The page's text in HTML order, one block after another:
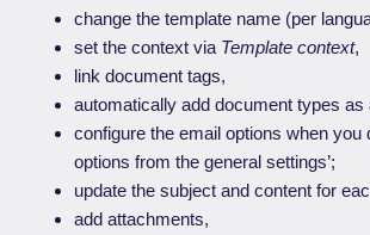
change the template name (per
set the context via Template context,
link document tags,
automatically add document types as
configure the email options when you
options from the general settings’;
update the subject and content for
add attachments,